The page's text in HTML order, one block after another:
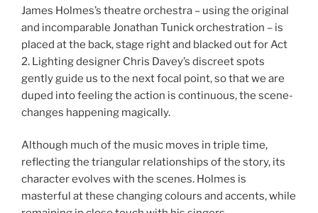
James Holmes’s theatre orchestra – using the original
and incomparable Jonathan Tunick orchestration – is
placed at the back, stage right and blacked out for Act
2. Lighting designer Chris Davey’s discreet spots
gently guide us to the next focal point, so that we are
duped into feeling the action is continuous, the scene-
changes happening magically.
Although much of the music moves in triple time,
reflecting the triangular relationships of the story, its
character evolves with the scenes. Holmes is
masterful at these changing colours and accents, while